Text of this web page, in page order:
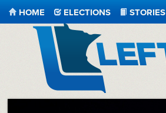
LeftMN
HOME ELECTIONS
STORIES